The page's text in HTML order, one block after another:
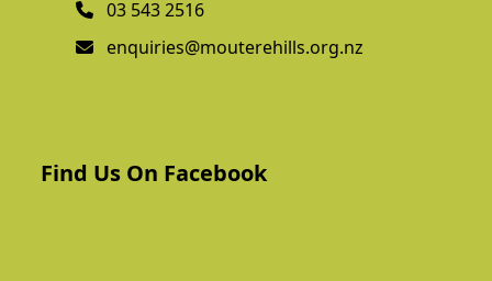
03 543 2516
enquiries@mouterehills.org.nz
Find Us On Facebook